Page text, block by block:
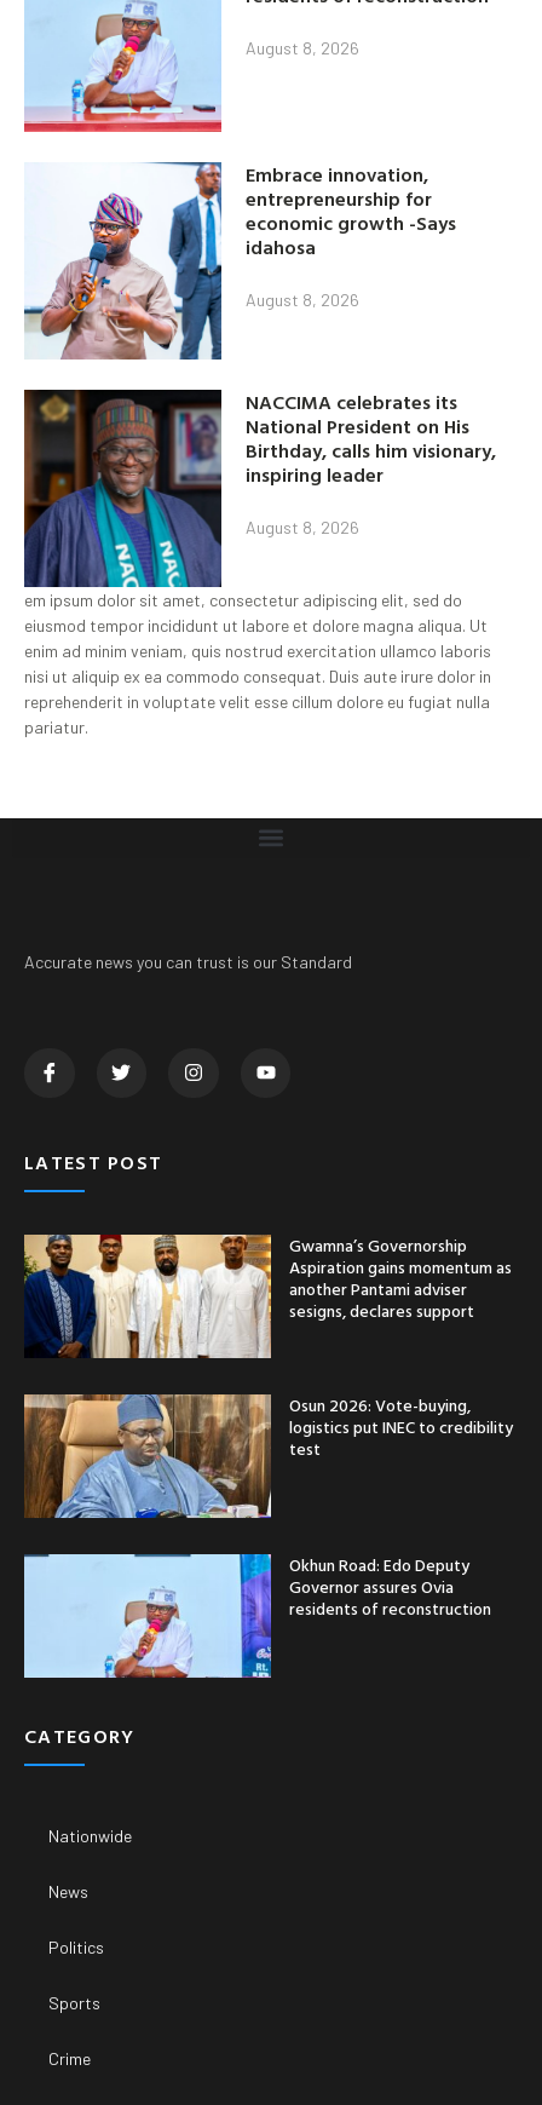
August 8, 2026
Embrace innovation,
entrepreneurship for
economic growth -Says
idahosa
August 8, 2026
NACCIMA celebrates its
National President on His
Birthday, calls him visionary,
inspiring leader
August 8, 2026
em ipsum dolor sit amet, consectetur adipiscing elit, sed do
eiusmod tempor incididunt ut labore et dolore magna aliqua. Ut
enim ad minim veniam, quis nostrud exercitation ullamco laboris
nisi ut aliquip ex ea commodo consequat. Duis aute irure dolor in
reprehenderit in voluptate velit esse cillum dolore eu fugiat nulla
pariatur.
Accurate news you can trust is our Standard
LATEST POST
Gwamna’s Governorship
Aspiration gains momentum as
another Pantami adviser
sesigns, declares support
Osun 2026: Vote-buying,
logistics put INEC to credibility
test
Okhun Road: Edo Deputy
Governor assures Ovia
residents of reconstruction
CATEGORY
Nationwide
News
Politics
Sports
Crime